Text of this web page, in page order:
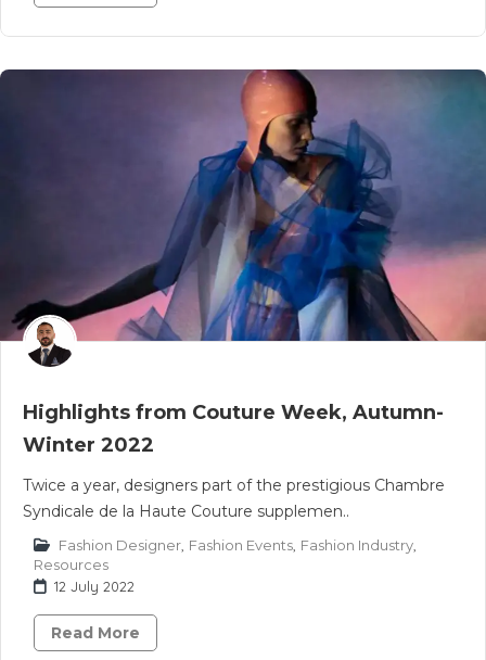
Highlights from Couture Week, Autumn-
Winter 2022
Twice a year, designers part of the prestigious Chambre
Syndicale de la Haute Couture supplemen..
Fashion Designer Fashion Events Fashion Industry
Resources
12 July 2022
Read More